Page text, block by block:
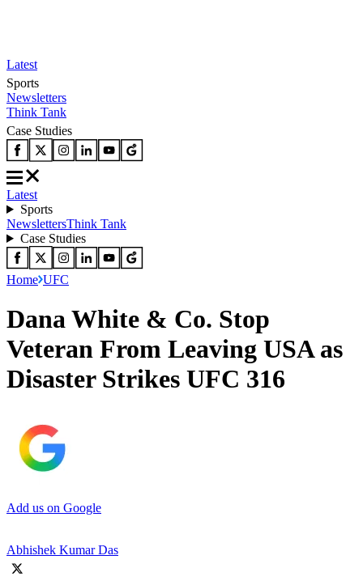
Latest
Sports
Newsletters
Think Tank
Case Studies
Latest
Sports
NewslettersThink Tank
Case Studies
Home UFC
Dana White & Co. Stop
Veteran From Leaving USA as
Disaster Strikes UFC 316
Add us on Google
Abhishek Kumar Das